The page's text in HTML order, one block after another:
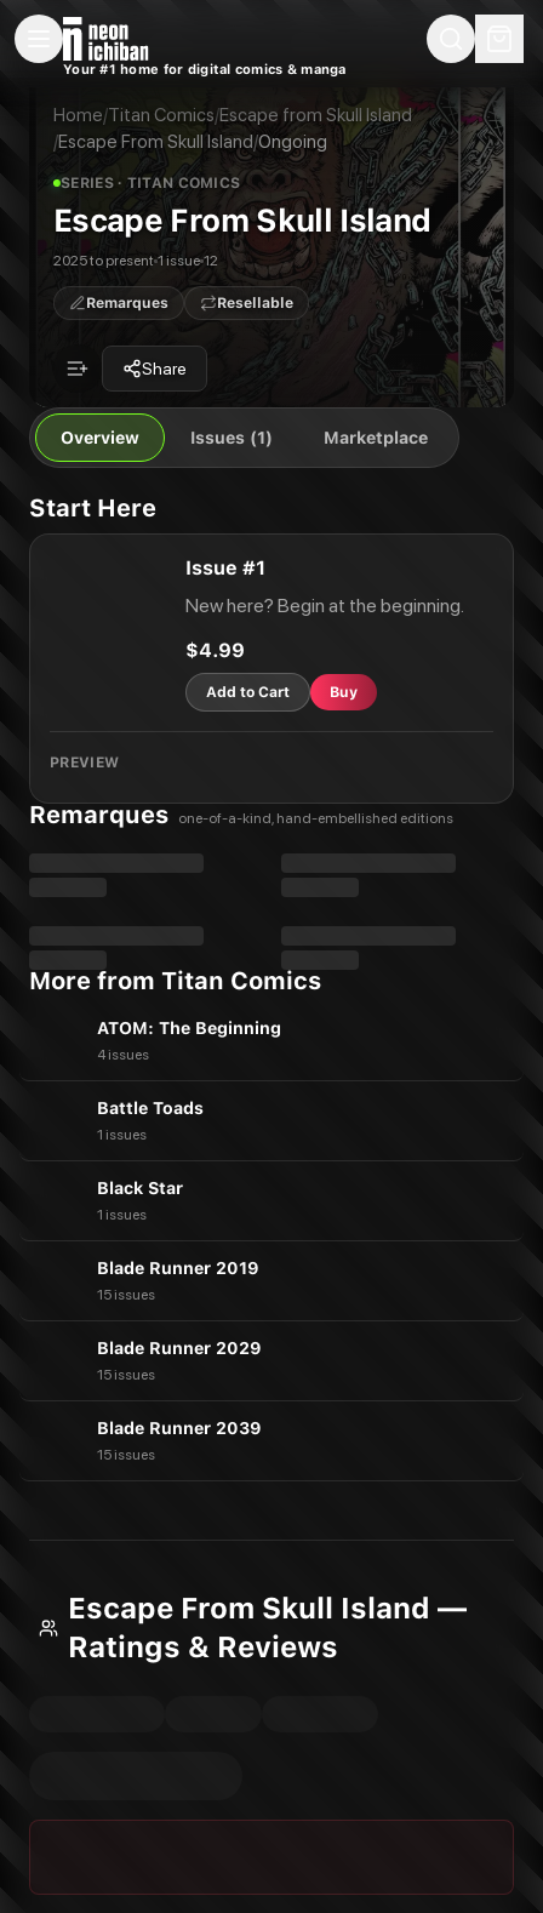
New Releases Remarques
Your #1 home for digital comics & manga
Home/Titan Comics/Escape from Skull Island
/Escape From Skull Island/Ongoing
SERIES· TITAN COMICS
Escape From Skull Island
2025 to present 1 issue 12
Remarques Resellable
Share
Overview Issues (1) Marketplace
Start Here
Issue #1
New here? Begin at the beginning.
$4.99
Add to Cart Buy
PREVIEW
Remarques one-of-a-kind, hand-embellished editions
More from Titan Comics
ATOM: The Beginning
4 issues
Battle Toads
1 issues
Black Star
1 issues
Blade Runner 2019
15 issues
Blade Runner 2029
15 issues
Blade Runner 2039
15 issues
Escape From Skull Island —
Ratings & Reviews